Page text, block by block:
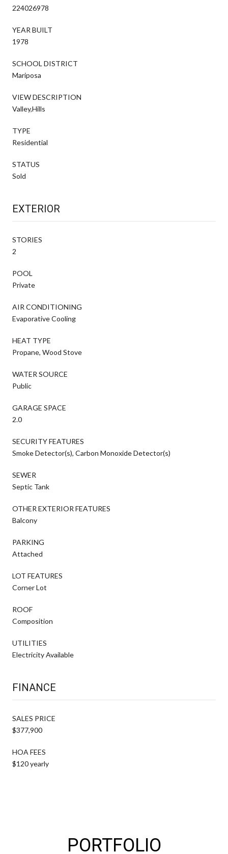
224026978
YEAR BUILT
1978
SCHOOL DISTRICT
Mariposa
VIEW DESCRIPTION
Valley,Hills
TYPE
Residential
STATUS
Sold
EXTERIOR
STORIES
2
POOL
Private
AIR CONDITIONING
Evaporative Cooling
HEAT TYPE
Propane, Wood Stove
WATER SOURCE
Public
GARAGE SPACE
2.0
SECURITY FEATURES
Smoke Detector(s), Carbon Monoxide Detector(s)
SEWER
Septic Tank
OTHER EXTERIOR FEATURES
Balcony
PARKING
Attached
LOT FEATURES
Corner Lot
ROOF
Composition
UTILITIES
Electricity Available
FINANCE
SALES PRICE
$377,900
HOA FEES
$120 yearly
PORTFOLIO